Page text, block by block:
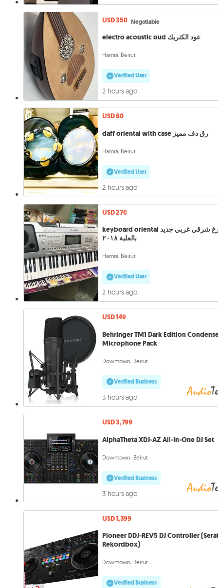
USD 350 Negotiable
electro acoustic oud عود الكتريك
Hamra, Beirut
Verified User
2 hours ago
USD 80
daff oriental with case رق دف مميز
Hamra, Beirut
Verified User
2 hours ago
USD 270
keyboard oriental أورغ شرقي غربي جديد
بالعلبة ٢٠١٨
Hamra, Beirut
Verified User
2 hours ago
USD 149
Behringer TM1 Dark Edition
Microphone Pack
Downtown, Beirut
Verified Business
3 hours ago
USD 3,799
AlphaTheta XDJ-AZ All-In-One DJ Set
Downtown, Beirut
Verified Business
3 hours ago
USD 1,399
Pioneer DDJ-REV5 DJ Controller
Rekordbox)
Downtown, Beirut
Verified Business